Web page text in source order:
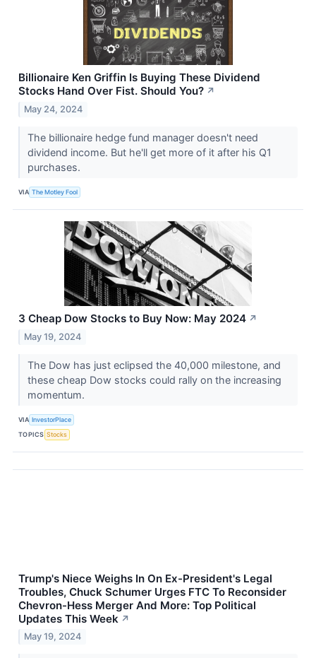
Billionaire Ken Griffin Is Buying These Dividend
Stocks Hand Over Fist. Should You? ↗
May 24, 2024
The billionaire hedge fund manager doesn't need
dividend income. But he'll get more of it after his Q1
purchases.
VIA The Motley Fool
3 Cheap Dow Stocks to Buy Now: May 2024 ↗
May 19, 2024
The Dow has just eclipsed the 40,000 milestone, and
these cheap Dow stocks could rally on the increasing
momentum.
VIA InvestorPlace
TOPICS Stocks
Trump's Niece Weighs In On Ex-President's Legal
Troubles, Chuck Schumer Urges FTC To Reconsider
Chevron-Hess Merger And More: Top Political
Updates This Week ↗
May 19, 2024